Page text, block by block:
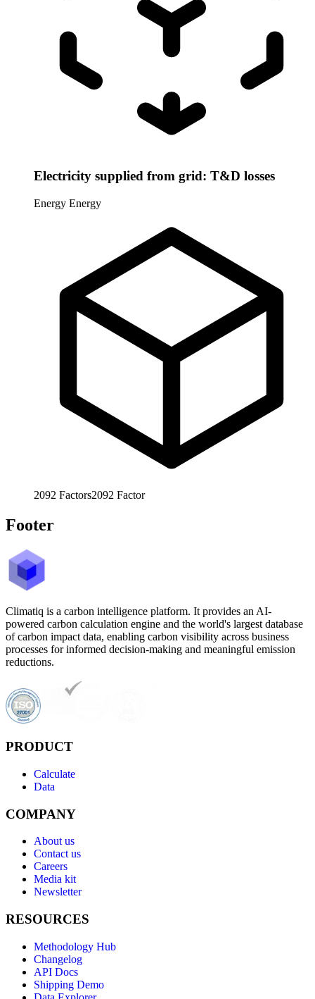
Electricity supplied from grid: T&D losses
Energy Energy
2092 Factors2092 Factor
Footer
Climatiq is a carbon intelligence platform. It provides an AI-
powered carbon calculation engine and the world's largest database
of carbon impact data, enabling carbon visibility across business
processes for informed decision-making and meaningful emission
reductions.
PRODUCT
Calculate
Data
COMPANY
About us
Contact us
Careers
Media kit
Newsletter
RESOURCES
Methodology Hub
Changelog
API Docs
Shipping Demo